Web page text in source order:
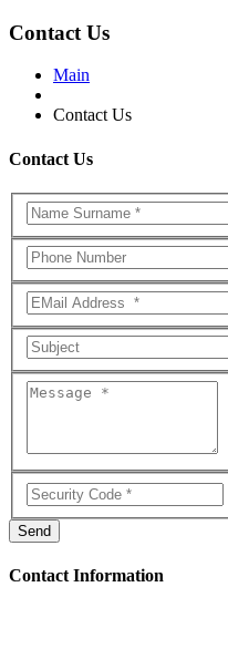
Contact Us
Main
Contact Us
Contact Us
Send
Contact Information